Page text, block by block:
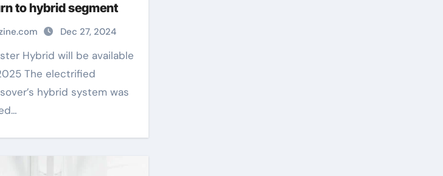
to hybrid segment
Dec 27, 2024
The electrified
hybrid system was